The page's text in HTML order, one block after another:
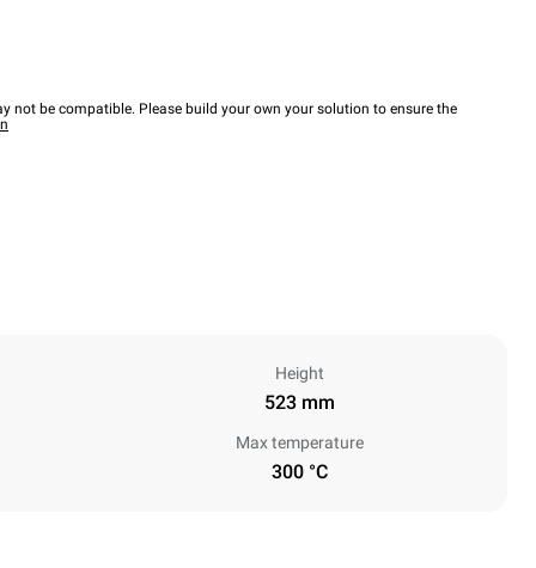
not be compatible. Please build your own your solution to ensure the
Height
523 mm
Max temperature
300 °C